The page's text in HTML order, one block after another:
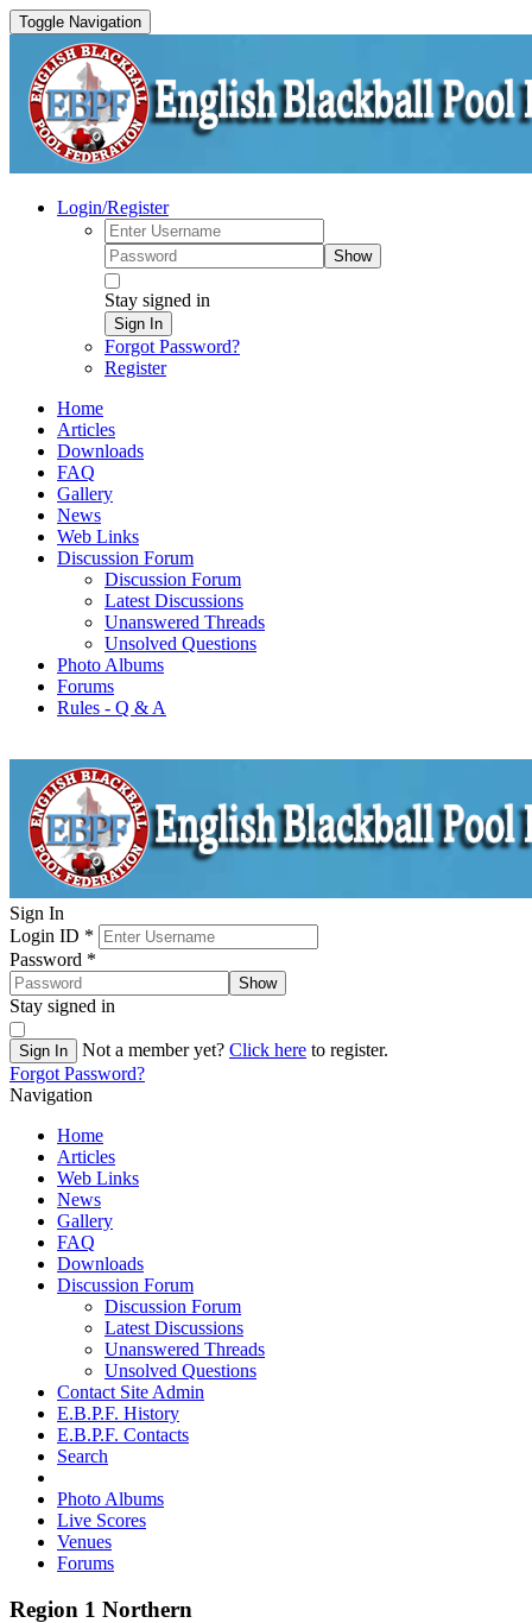
Toggle Navigation
Login/Register
Show
Stay signed in
Sign In
Forgot Password?
Register
Home
Articles
Downloads
FAQ
Gallery
News
Web Links
Discussion Forum
Discussion Forum
Latest Discussions
Unanswered Threads
Unsolved Questions
Photo Albums
Forums
Rules - Q & A
Sign In
Login ID *
Password *
Show
Stay signed in
Sign In Not a member yet? Click here to register.
Forgot Password?
Navigation
Home
Articles
Web Links
News
Gallery
FAQ
Downloads
Discussion Forum
Discussion Forum
Latest Discussions
Unanswered Threads
Unsolved Questions
Contact Site Admin
E.B.P.F. History
E.B.P.F. Contacts
Search
Photo Albums
Live Scores
Venues
Forums
Region 1 Northern